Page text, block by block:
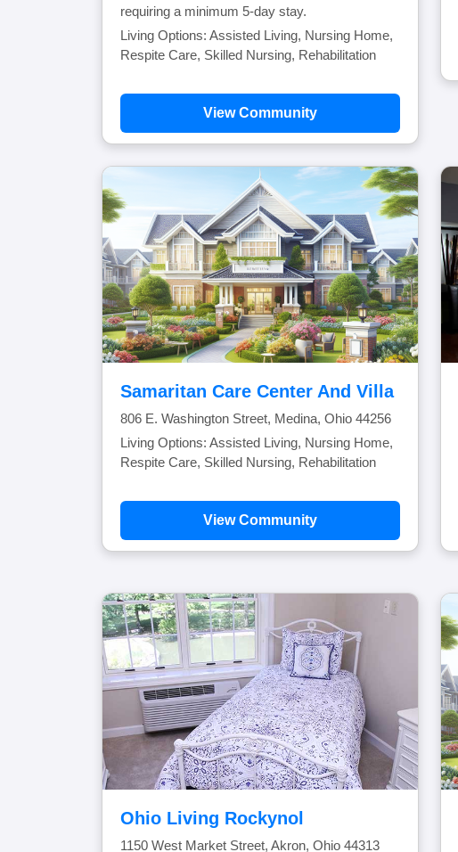
requiring a minimum 5-day stay.
Living Options: Assisted Living, Nursing Home,
Respite Care, Skilled Nursing, Rehabilitation
View Community
Samaritan Care Center And Villa
806 E. Washington Street, Medina, Ohio 44256
Living Options: Assisted Living, Nursing Home,
Respite Care, Skilled Nursing, Rehabilitation
View Community
Ohio Living Rockynol
1150 West Market Street, Akron, Ohio 44313